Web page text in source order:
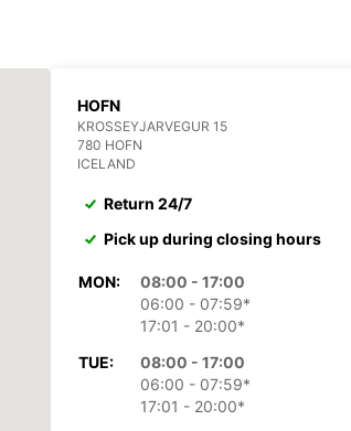
HOFN
KROSSEYJARVEGUR 15
780 HOFN
ICELAND
Return 24/7
Pick up during closing hours
MON:
08:00 - 17:00
06:00 - 07:59*
17:01 - 20:00*
TUE:
08:00 - 17:00
06:00 - 07:59*
17:01 - 20:00*